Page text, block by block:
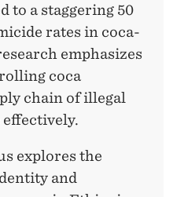
to a staggering 50
rates in coca-
emphasizes
coca
chain of illegal
explores the
and